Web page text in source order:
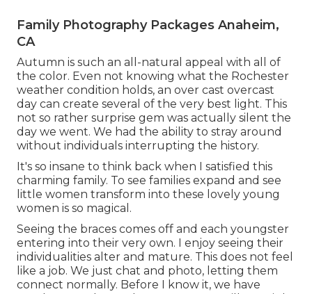
Family Photography Packages Anaheim,
CA
Autumn is such an all-natural appeal with all of
the color. Even not knowing what the Rochester
weather condition holds, an over cast overcast
day can create several of the very best light. This
not so rather surprise gem was actually silent the
day we went. We had the ability to stray around
without individuals interrupting the history.
It's so insane to think back when I satisfied this
charming family. To see families expand and see
little women transform into these lovely young
women is so magical.
Seeing the braces comes off and each youngster
entering into their very own. I enjoy seeing their
individualities alter and mature. This does not feel
like a job. We just chat and photo, letting them
connect normally. Before I know it, we have